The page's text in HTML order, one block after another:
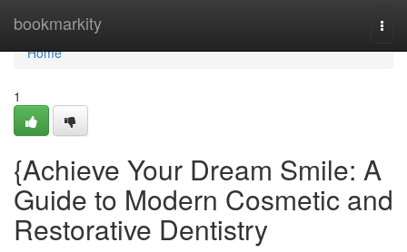
bookmarkity
Home
Home
1
{Achieve Your Dream Smile: A
Guide to Modern Cosmetic and
Restorative Dentistry